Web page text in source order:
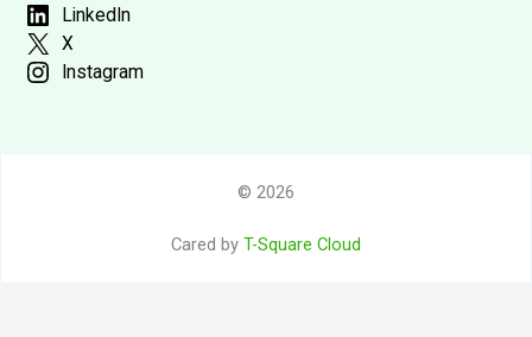
LinkedIn
X
Instagram
© 2026
Cared by T-Square Cloud